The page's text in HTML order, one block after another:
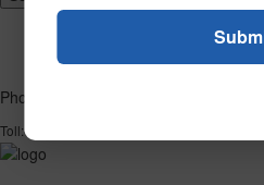
Phone
Toll: